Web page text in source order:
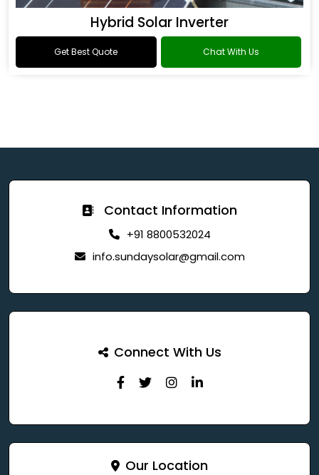
Hybrid Solar Inverter
Get Best Quote Chat With Us
Contact Information
+91 8800532024
info.sundaysolar@gmail.com
Connect With Us
Our Location